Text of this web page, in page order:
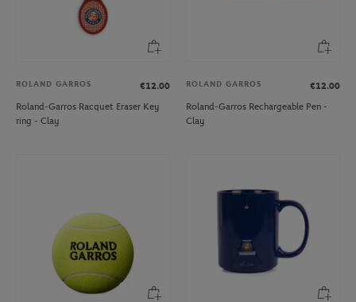
ROLAND GARROS
€12.00
Roland-Garros Racquet Eraser Key
ring - Clay
ROLAND GARROS
€12.00
Roland-Garros Rechargeable Pen -
Clay